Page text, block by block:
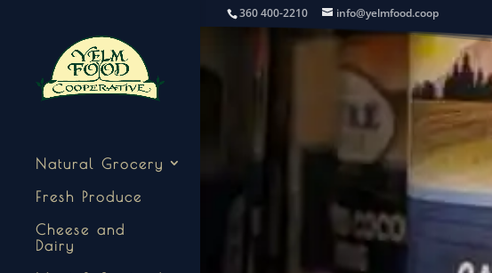
360 400-2210 info@yelmfood.coop
Natural Grocery
Fresh Produce
Cheese and
Dairy